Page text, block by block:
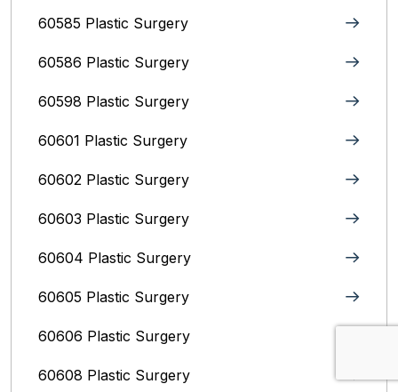
60585 Plastic Surgery
60586 Plastic Surgery
60598 Plastic Surgery
60601 Plastic Surgery
60602 Plastic Surgery
60603 Plastic Surgery
60604 Plastic Surgery
60605 Plastic Surgery
60606 Plastic Surgery
60608 Plastic Surgery